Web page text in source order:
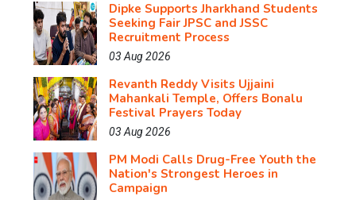
Dipke Supports Jharkhand Students
Seeking Fair JPSC and JSSC
Recruitment Process
03 Aug 2026
Revanth Reddy Visits Ujjaini
Mahankali Temple, Offers Bonalu
Festival Prayers Today
03 Aug 2026
PM Modi Calls Drug-Free Youth the
Nation's Strongest Heroes in
Campaign